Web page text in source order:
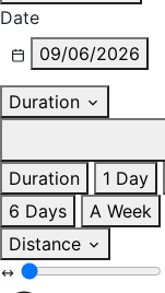
Date
09/06/2026
Duration
Duration
1 Day
6 Days
A Week
Distance